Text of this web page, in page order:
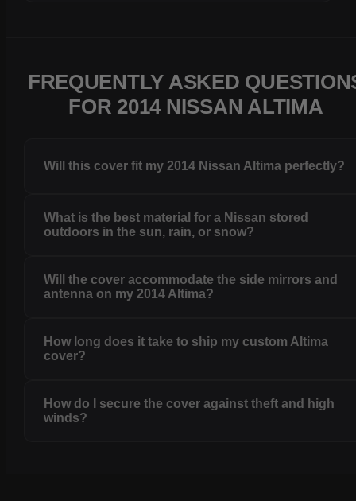
FREQUENTLY ASKED
FOR 2014 NISSAN ALTIMA
Will this cover fit my 2014 Nissan Altima perfectly?
What is the best material for a Nissan stored
outdoors in the sun, rain, or snow?
Will the cover accommodate the side mirrors and
antenna on my 2014 Altima?
How long does it take to ship my custom Altima
cover?
How do I secure the cover against theft and high
winds?